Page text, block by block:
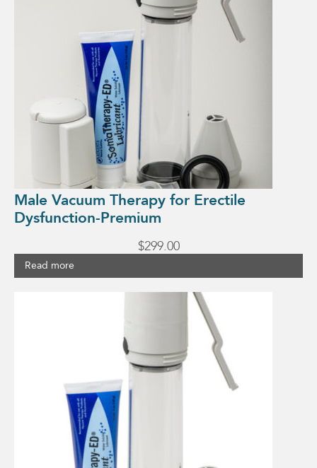
Male Vacuum Therapy for Erectile
Dysfunction-Premium
$299.00
Read more